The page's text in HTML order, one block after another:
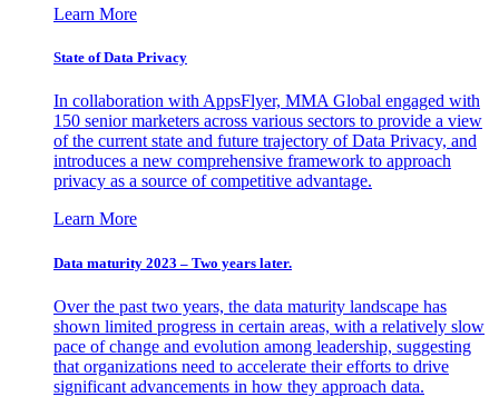
Learn More
State of Data Privacy
In collaboration with AppsFlyer, MMA Global engaged with
150 senior marketers across various sectors to provide a view
of the current state and future trajectory of Data Privacy, and
introduces a new comprehensive framework to approach
privacy as a source of competitive advantage.
Learn More
Data maturity 2023 – Two years later.
Over the past two years, the data maturity landscape has
shown limited progress in certain areas, with a relatively slow
pace of change and evolution among leadership, suggesting
that organizations need to accelerate their efforts to drive
significant advancements in how they approach data.